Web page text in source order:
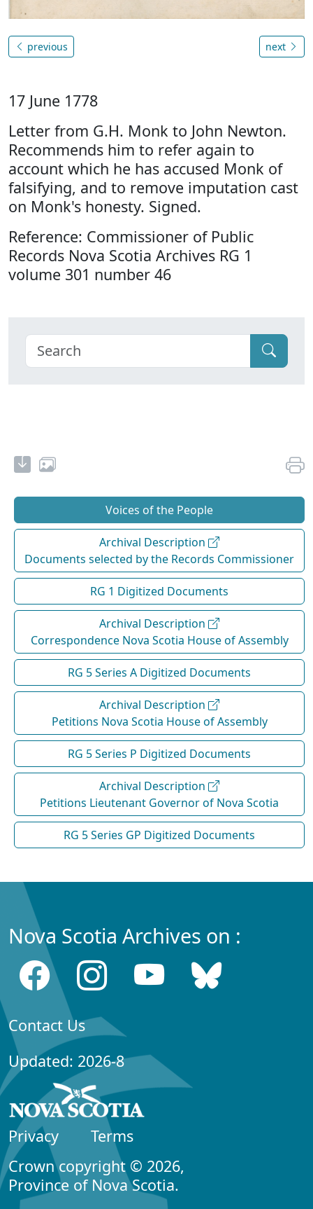
previous next
17 June 1778
Letter from G.H. Monk to John Newton.
Recommends him to refer again to
account which he has accused Monk of
falsifying, and to remove imputation cast
on Monk's honesty. Signed.
Reference: Commissioner of Public
Records Nova Scotia Archives RG 1
volume 301 number 46
Voices of the People
Archival Description
Documents selected by the Records Commissioner
RG 1 Digitized Documents
Archival Description
Correspondence Nova Scotia House of Assembly
RG 5 Series A Digitized Documents
Archival Description
Petitions Nova Scotia House of Assembly
RG 5 Series P Digitized Documents
Archival Description
Petitions Lieutenant Governor of Nova Scotia
RG 5 Series GP Digitized Documents
Nova Scotia Archives on :
Contact Us
Updated: 2026-8
Privacy
Terms
Crown copyright © 2026,
Province of Nova Scotia.